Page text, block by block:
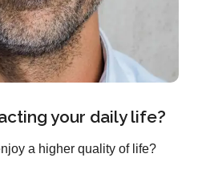
your daily life?
a higher quality of life?